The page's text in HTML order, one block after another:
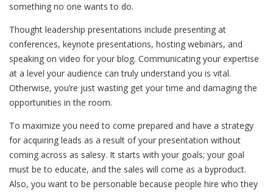
something no one wants to do.
Thought leadership presentations include presenting at
conferences, keynote presentations, hosting webinars, and
speaking on video for your blog. Communicating your expertise
at a level your audience can truly understand you is vital.
Otherwise, you’re just wasting get your time and damaging the
opportunities in the room.
To maximize you need to come prepared and have a strategy
for acquiring leads as a result of your presentation without
coming across as salesy. It starts with your goals; your goal
must be to educate, and the sales will come as a byproduct.
Also, you want to be personable because people hire who they